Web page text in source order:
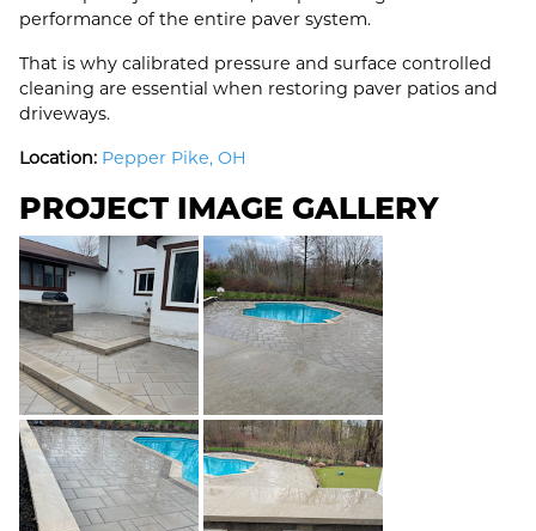
performance of the entire paver system.
That is why calibrated pressure and surface controlled
cleaning are essential when restoring paver patios and
driveways.
Location: Pepper Pike, OH
PROJECT IMAGE GALLERY